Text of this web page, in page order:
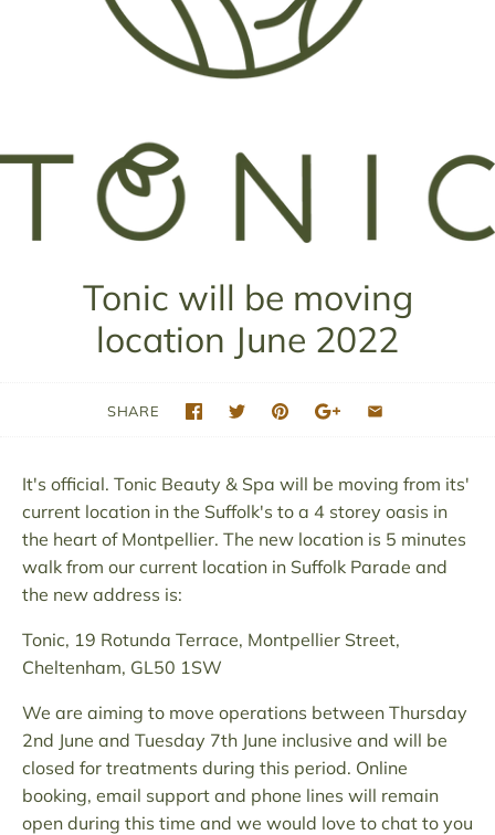
Tonic will be moving
location June 2022
SHARE
It's official. Tonic Beauty & Spa will be moving from its'
current location in the Suffolk's to a 4 storey oasis in
the heart of Montpellier. The new location is 5 minutes
walk from our current location in Suffolk Parade and
the new address is:
Tonic, 19 Rotunda Terrace, Montpellier Street,
Cheltenham, GL50 1SW
We are aiming to move operations between Thursday
2nd June and Tuesday 7th June inclusive and will be
closed for treatments during this period. Online
booking, email support and phone lines will remain
open during this time and we would love to chat to you